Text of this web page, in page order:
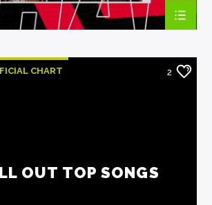
CHART 2
OUT TOP SONGS